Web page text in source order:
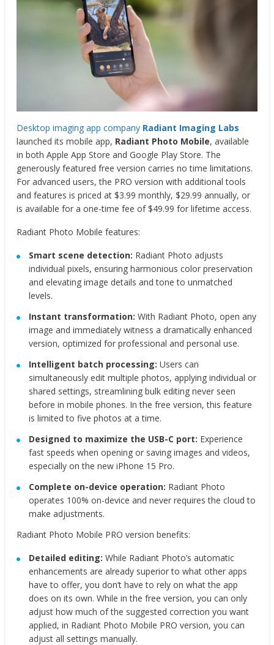
Desktop imaging app company Radiant Imaging Labs
launched its mobile app, Radiant Photo Mobile, available
in both Apple App Store and Google Play Store. The
generously featured free version carries no time limitations.
For advanced users, the PRO version with additional tools
and features is priced at $3.99 monthly, $29.99 annually, or
is available for a one-time fee of $49.99 for lifetime access.
Radiant Photo Mobile features:
Smart scene detection: Radiant Photo adjusts
individual pixels, ensuring harmonious color preservation
and elevating image details and tone to unmatched
levels.
Instant transformation: With Radiant Photo, open any
image and immediately witness a dramatically enhanced
version, optimized for professional and personal use.
Intelligent batch processing: Users can
simultaneously edit multiple photos, applying individual or
shared settings, streamlining bulk editing never seen
before in mobile phones. In the free version, this feature
is limited to five photos at a time.
Designed to maximize the USB-C port: Experience
fast speeds when opening or saving images and videos,
especially on the new iPhone 15 Pro.
Complete on-device operation: Radiant Photo
operates 100% on-device and never requires the cloud to
make adjustments.
Radiant Photo Mobile PRO version benefits:
Detailed editing: While Radiant Photo’s automatic
enhancements are already superior to what other apps
have to offer, you don’t have to rely on what the app
does on its own. While in the free version, you can only
adjust how much of the suggested correction you want
applied, in Radiant Photo Mobile PRO version, you can
adjust all settings manually.